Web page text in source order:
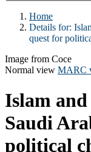
Home
Details for:
quest for
Image from Coce
Normal view MARC
Islam
Saudi
political